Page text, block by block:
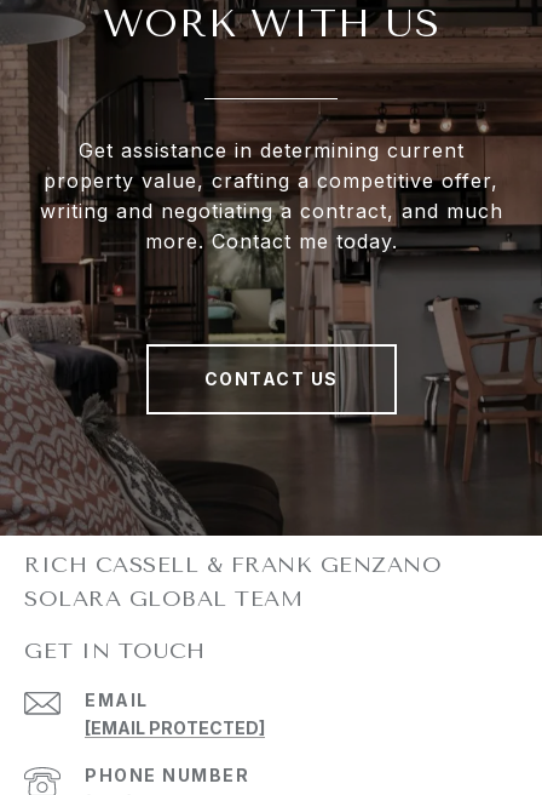
WORK WITH US
Get assistance in determining current
property value, crafting a competitive offer,
writing and negotiating a contract, and much
more. Contact me today.
CONTACT US
GET IN TOUCH
EMAIL
[EMAIL PROTECTED]
PHONE NUMBER